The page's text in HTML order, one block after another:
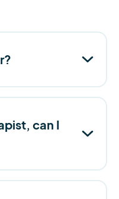
can I